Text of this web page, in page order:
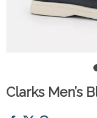
Clarks Men’s